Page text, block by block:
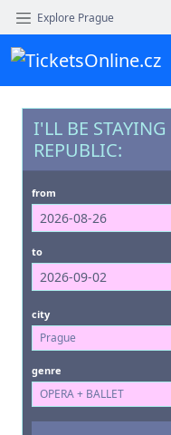
Explore Prague
I'LL BE
REPUBLIC:
from
to
city
Prague
genre
OPERA + BALLET
Events